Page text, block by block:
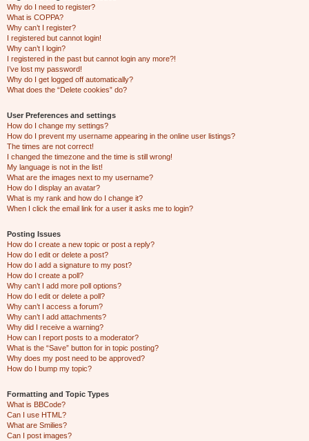
Why do I need to register?
What is COPPA?
Why can’t I register?
I registered but cannot login!
Why can’t I login?
I registered in the past but cannot login any more?!
I’ve lost my password!
Why do I get logged off automatically?
What does the “Delete cookies” do?
User Preferences and settings
How do I change my settings?
How do I prevent my username appearing in the online user listings?
The times are not correct!
I changed the timezone and the time is still wrong!
My language is not in the list!
What are the images next to my username?
How do I display an avatar?
What is my rank and how do I change it?
When I click the email link for a user it asks me to login?
Posting Issues
How do I create a new topic or post a reply?
How do I edit or delete a post?
How do I add a signature to my post?
How do I create a poll?
Why can’t I add more poll options?
How do I edit or delete a poll?
Why can’t I access a forum?
Why can’t I add attachments?
Why did I receive a warning?
How can I report posts to a moderator?
What is the “Save” button for in topic posting?
Why does my post need to be approved?
How do I bump my topic?
Formatting and Topic Types
What is BBCode?
Can I use HTML?
What are Smilies?
Can I post images?